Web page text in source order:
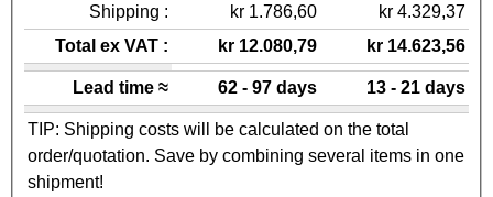
Shipping :
kr 1.786,60
kr 4.329,37
Total ex VAT :
kr 12.080,79 kr 14.623,56
Lead time ≈ 62 - 97 days 13 - 21 days
TIP: Shipping costs will be calculated on the total
order/quotation. Save by combining several items in one
shipment!